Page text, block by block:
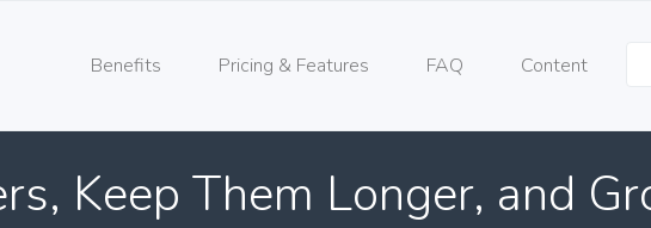
Benefits Pricing & Features FAQ Content
Keep Them Longer, and